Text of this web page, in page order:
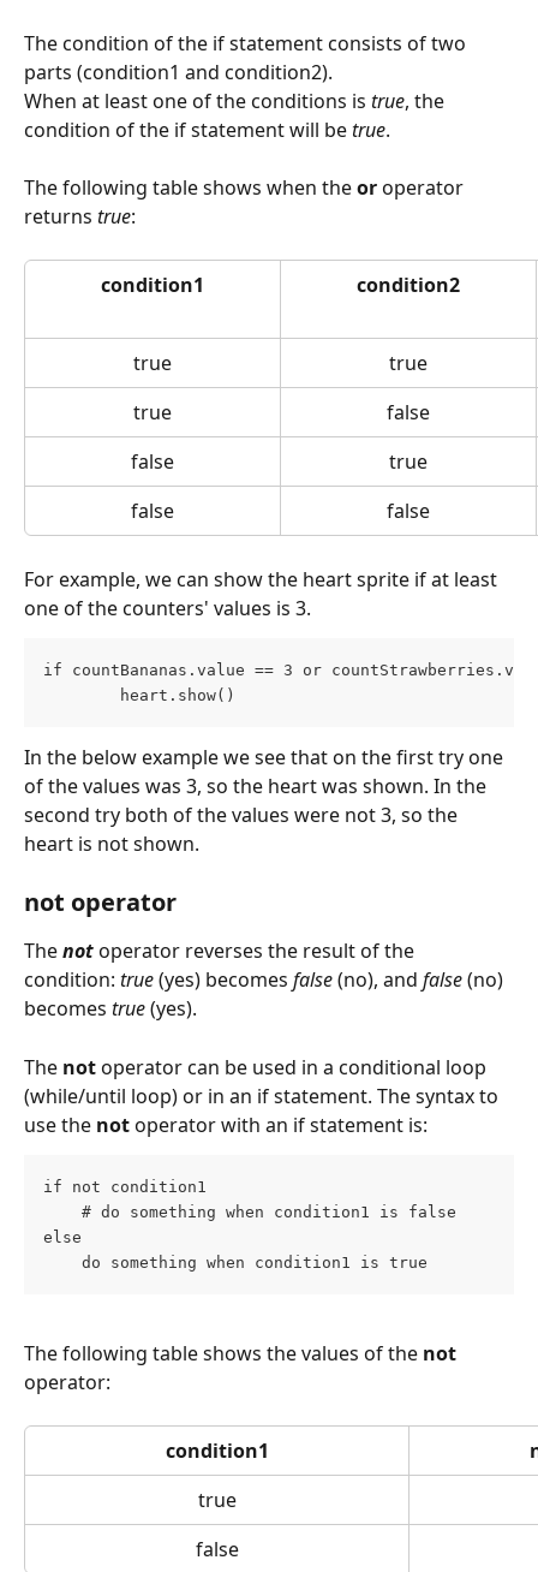
The condition of the if statement consists of two
parts (condition1 and condition2).
When at least one of the conditions is true, the
condition of the if statement will be true.
The following table shows when the or operator
returns true:
condition1 condition2
true
true
true
false
false
true
false
false
For example, we can show the heart sprite if at least
one of the counters' values is 3.
if countBananas.value == 3 or
        heart.show()
In the below example we see that on the first try one
of the values was 3, so the heart was shown. In the
second try both of the values were not 3, so the
heart is not shown.
not operator
The notoperator reverses the result of the
condition: true (yes) becomes false (no), and false (no)
becomes true (yes).
The not operator can be used in a conditional loop
(while/until loop) or in an if statement. The syntax to
use the not operator with an if statement is:
if not condition1
    # do something when condition1 is false
else
    do something when condition1 is true
The following table shows the values of the not
operator:
condition1
true
false